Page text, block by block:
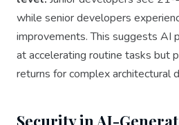
while senior developers
improvements. This suggests AI
at accelerating routine tasks but
returns for complex architectural